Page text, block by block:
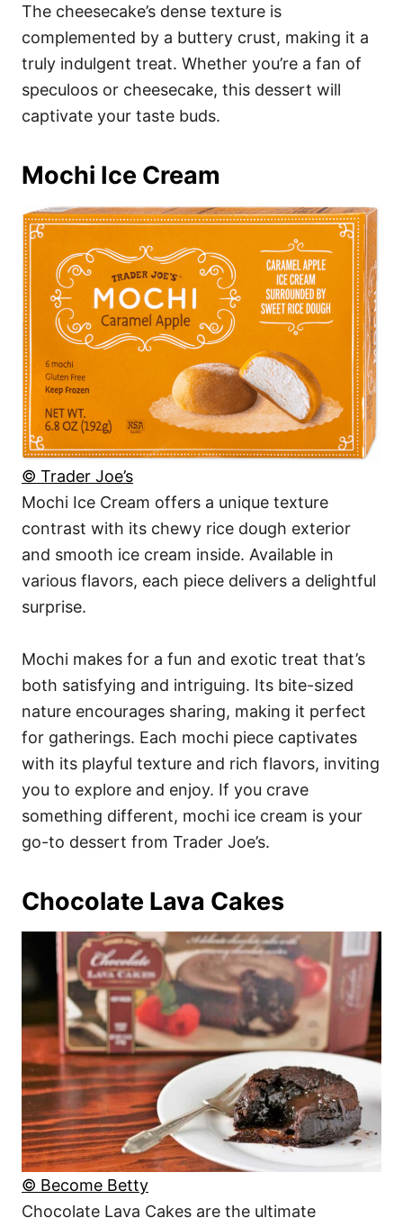
The cheesecake’s dense texture is
complemented by a buttery crust, making it a
truly indulgent treat. Whether you’re a fan of
speculoos or cheesecake, this dessert will
captivate your taste buds.
Mochi Ice Cream
© Trader Joe’s
Mochi Ice Cream offers a unique texture
contrast with its chewy rice dough exterior
and smooth ice cream inside. Available in
various flavors, each piece delivers a delightful
surprise.
Mochi makes for a fun and exotic treat that’s
both satisfying and intriguing. Its bite-sized
nature encourages sharing, making it perfect
for gatherings. Each mochi piece captivates
with its playful texture and rich flavors, inviting
you to explore and enjoy. If you crave
something different, mochi ice cream is your
go-to dessert from Trader Joe’s.
Chocolate Lava Cakes
© Become Betty
Chocolate Lava Cakes are the ultimate